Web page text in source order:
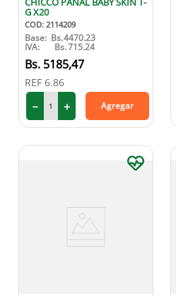
G X20
COD: 2114209
Base: Bs.4470.23
IVA: Bs.715.24
5185,47
REF 6.86
＋
－ Agregar